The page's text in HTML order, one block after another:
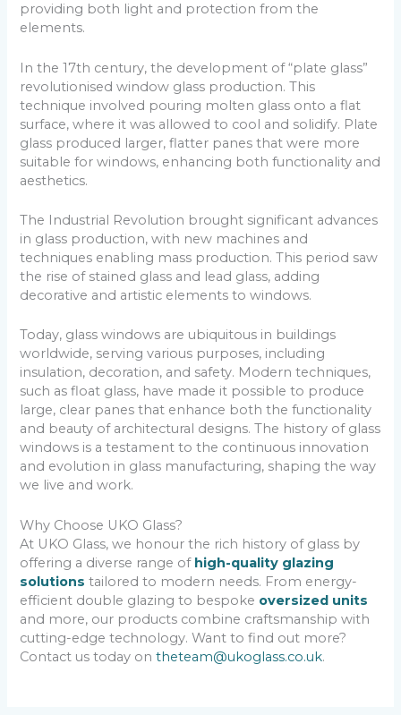
providing both light and protection from the
elements.
In the 17th century, the development of “plate glass”
revolutionised window glass production. This
technique involved pouring molten glass onto a flat
surface, where it was allowed to cool and solidify. Plate
glass produced larger, flatter panes that were more
suitable for windows, enhancing both functionality and
aesthetics.
The Industrial Revolution brought significant advances
in glass production, with new machines and
techniques enabling mass production. This period saw
the rise of stained glass and lead glass, adding
decorative and artistic elements to windows.
Today, glass windows are ubiquitous in buildings
worldwide, serving various purposes, including
insulation, decoration, and safety. Modern techniques,
such as float glass, have made it possible to produce
large, clear panes that enhance both the functionality
and beauty of architectural designs. The history of glass
windows is a testament to the continuous innovation
and evolution in glass manufacturing, shaping the way
we live and work.
Why Choose UKO Glass?
At UKO Glass, we honour the rich history of glass by
offering a diverse range of high-quality glazing
solutions tailored to modern needs. From energy-
efficient double glazing to bespoke oversized units
and more, our products combine craftsmanship with
cutting-edge technology. Want to find out more?
Contact us today ontheteam@ukoglass.co.uk.